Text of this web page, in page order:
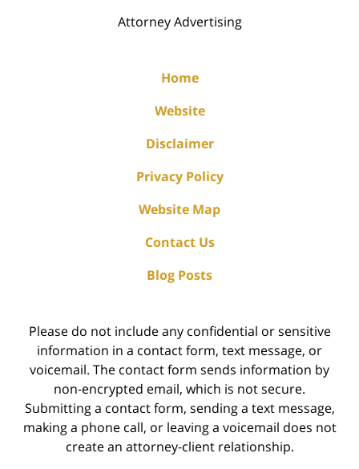
Attorney Advertising
Home
Website
Disclaimer
Privacy Policy
Website Map
Contact Us
Blog Posts
Please do not include any confidential or sensitive
information in a contact form, text message, or
voicemail. The contact form sends information by
non-encrypted email, which is not secure.
Submitting a contact form, sending a text message,
making a phone call, or leaving a voicemail does not
create an attorney-client relationship.